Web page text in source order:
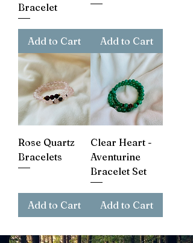
Bracelet
Add to Cart Add to Cart
Rose Quartz
Bracelets
Add to Cart
Clear Heart -
Aventurine
Bracelet Set
Add to Cart